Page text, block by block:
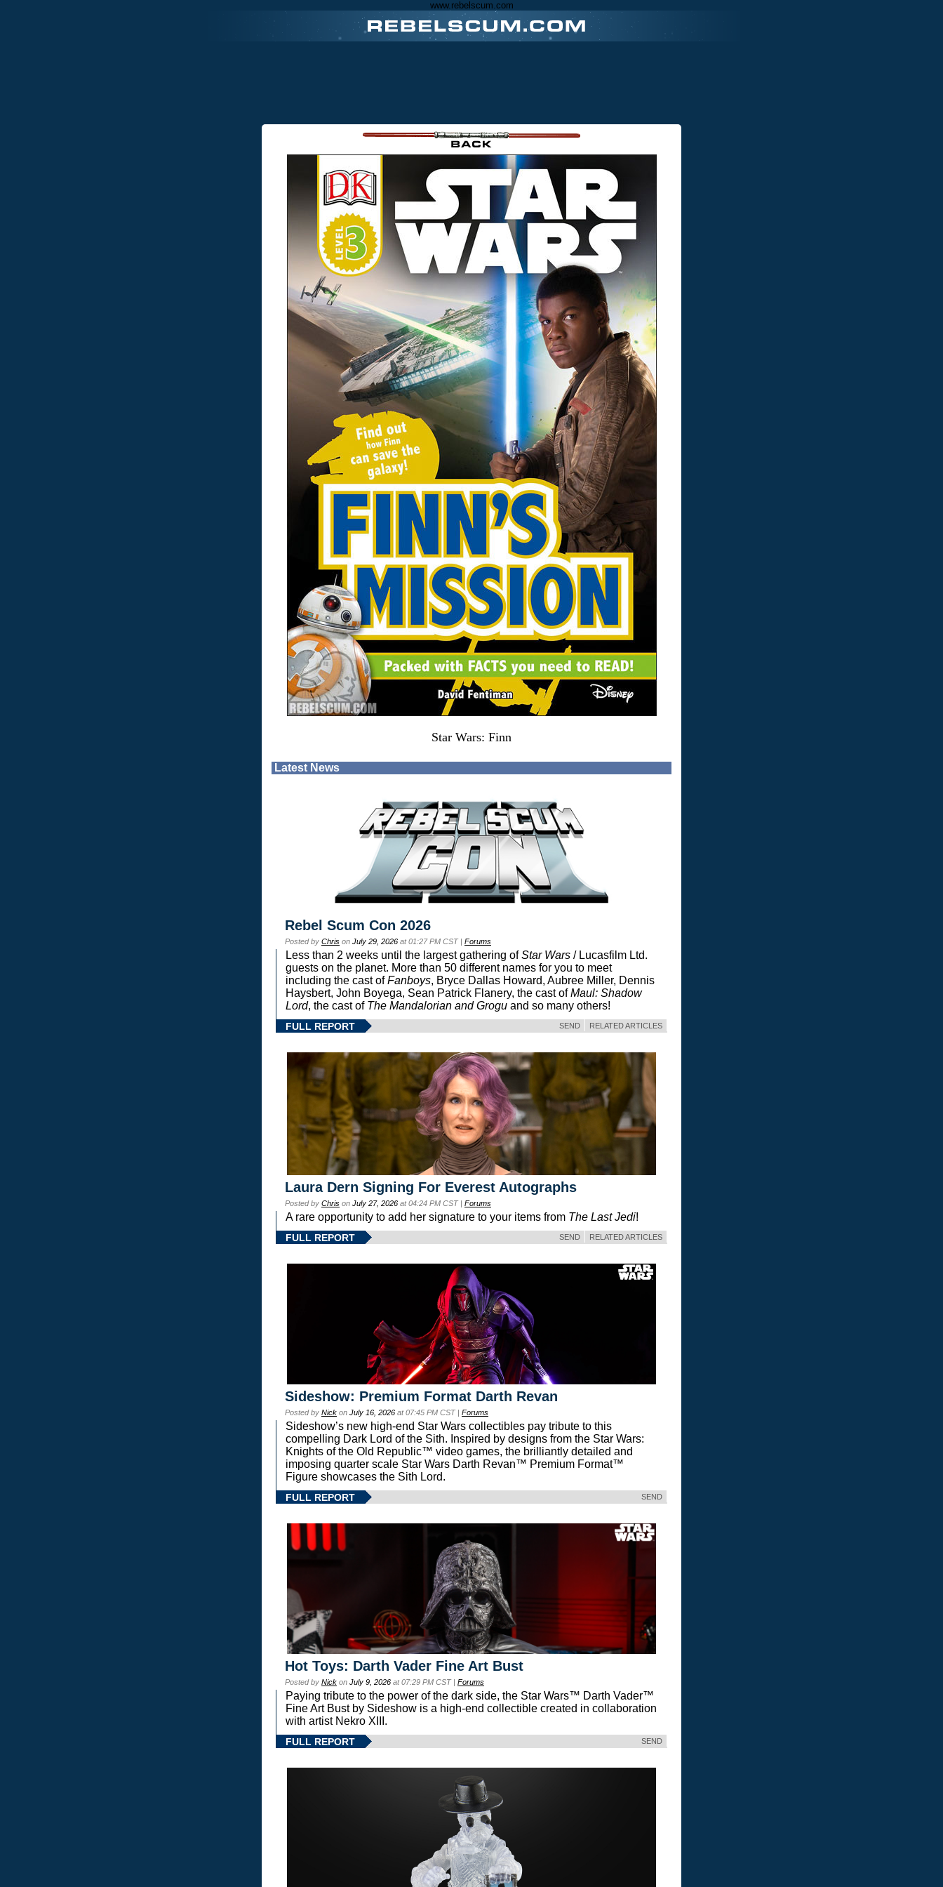
www.rebelscum.com
Star Wars: Finn
Latest News
Rebel Scum Con 2026
Posted by Chris on July 29, 2026 at 01:27 PM CST | Forums
Less than 2 weeks until the largest gathering ofStar Wars / Lucasfilm Ltd.
guests on the planet. More than 50 different names for you to meet
including the cast ofFanboys, Bryce Dallas Howard, Aubree Miller, Dennis
Haysbert, John Boyega, Sean Patrick Flanery, the cast ofMaul: Shadow
Lord, the cast of The Mandalorian and Grogu and so many others!
FULL REPORT RELATED ARTICLES
SEND
Laura Dern Signing For Everest Autographs
Posted by Chris on July 27, 2026 at 04:24 PM CST | Forums
A rare opportunity to add her signature to your items from The Last Jedi!
FULL REPORT RELATED ARTICLES
SEND
Sideshow: Premium Format Darth Revan
Posted by Nick on July 16, 2026 at 07:45 PM CST | Forums
Sideshow’s new high-end Star Wars collectibles pay tribute to this
compelling Dark Lord of the Sith. Inspired by designs from the Star Wars:
Knights of the Old Republic™ video games, the brilliantly detailed and
imposing quarter scale Star Wars Darth Revan™ Premium Format™
Figure showcases the Sith Lord.
FULL REPORT SEND
Hot Toys: Darth Vader Fine Art Bust
Posted by Nick on July 9, 2026 at 07:29 PM CST | Forums
Paying tribute to the power of the dark side, the Star Wars™ Darth Vader™
Fine Art Bust by Sideshow is a high-end collectible created in collaboration
with artist Nekro XIII.
FULL REPORT SEND